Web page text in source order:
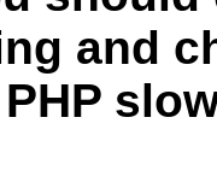
and